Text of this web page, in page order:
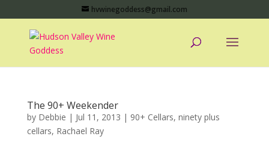
hvwinegoddess@gmail.com
The 90+ Weekender
by Debbie | Jul 11, 2013 | 90+ Cellars, ninety plus
cellars, Rachael Ray